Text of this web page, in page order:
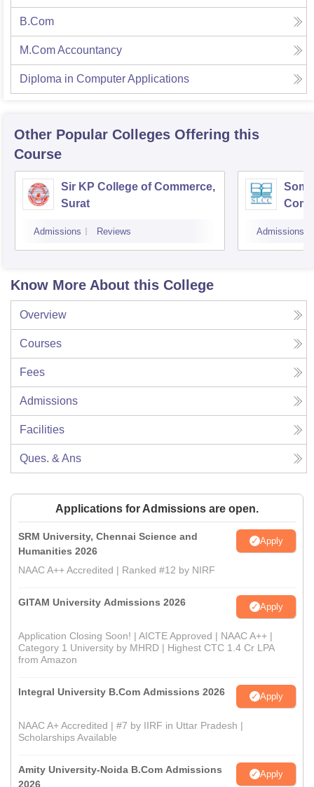
B.Com
M.Com Accountancy
Diploma in Computer Applications
Other Popular Colleges Offering this
Course
Sir KP College of Commerce,
Surat
Admissions Reviews Admissions
Know More About this College
Overview
Courses
Fees
Admissions
Facilities
Ques. & Ans
Applications for Admissions are open.
SRM University, Chennai Science and
Humanities 2026
Apply
NAAC A++ Accredited | Ranked #12 by NIRF
GITAM University Admissions 2026 Apply
Application Closing Soon! | AICTE Approved | NAAC A++ |
Category 1 University by MHRD | Highest CTC 1.4 Cr LPA
from Amazon
Integral University B.Com Admissions 2026 Apply
NAAC A+ Accredited | #7 by IIRF in Uttar Pradesh |
Scholarships Available
Amity University-Noida B.Com Admissions
2026
Apply